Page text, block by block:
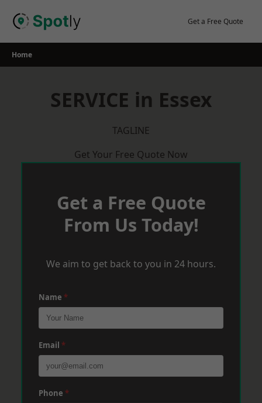
Get a Free Quote
Home
SERVICE in Essex
TAGLINE
Get Your Free Quote Now
Get a Free Quote
From Us Today!
We aim to get back to you in 24 hours.
Name *
Email *
Phone *